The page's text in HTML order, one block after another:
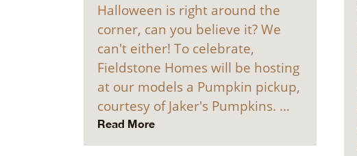
Halloween is right around the
corner, can you believe it? We
can't either! To celebrate,
Fieldstone Homes will be hosting
at our models a Pumpkin pickup,
courtesy of Jaker's Pumpkins. …
Read More